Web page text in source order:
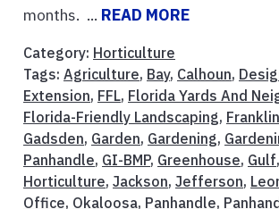
months. ... READ MORE
Category: Horticulture
Tags: Agriculture, Bay, Calhoun,
Extension, FFL, Florida Yards And
Florida-Friendly Landscaping, Franklin
Gadsden, Garden, Gardening,
Panhandle, GI-BMP, Greenhouse, Gulf,
Horticulture, Jackson, Jefferson,
Office, Okaloosa, Panhandle,